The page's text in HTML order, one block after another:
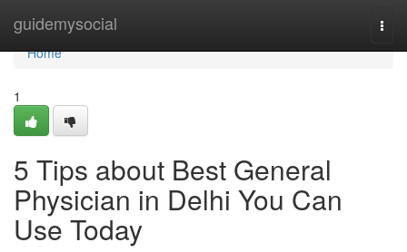
guidemysocial
Home
Home
1
5 Tips about Best General
Physician in Delhi You Can
Use Today